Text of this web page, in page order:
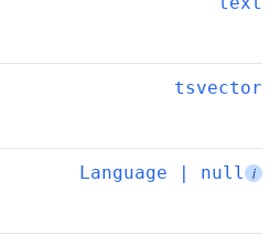
tsvector
Language | null i